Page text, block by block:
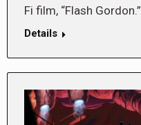
Fi film, “Flash Gordon.”
Details